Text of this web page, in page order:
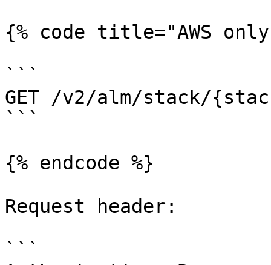
{% code title="AWS
```
GET /v2/alm/stack/
```
{% endcode %}
Request header:
```